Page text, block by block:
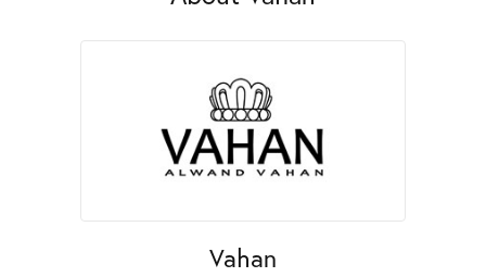
Vahan